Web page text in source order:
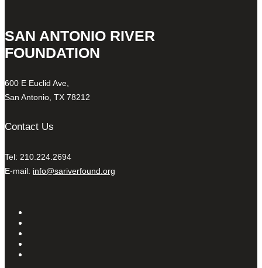
SAN ANTONIO RIVER
FOUNDATION
600 E Euclid Ave,
San Antonio, TX 78212
Contact Us
Tel: 210.224.2694
E-mail: info@sariverfound.org